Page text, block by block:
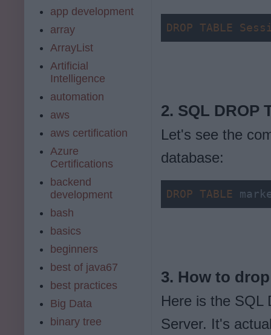
DROP TABLE
2. SQL DROP
Let's see the
database:
DROP TABLE
3. How to
Here is the SQL
Server. It's
app development
array
ArrayList
Artificial
Intelligence
automation
aws
aws certification
Azure
Certifications
backend
development
bash
basics
beginners
best of java67
best practices
Big Data
binary tree